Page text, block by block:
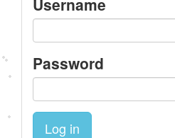
Username
Password
Log in